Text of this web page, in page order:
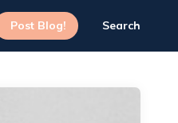
Post Blog! Search